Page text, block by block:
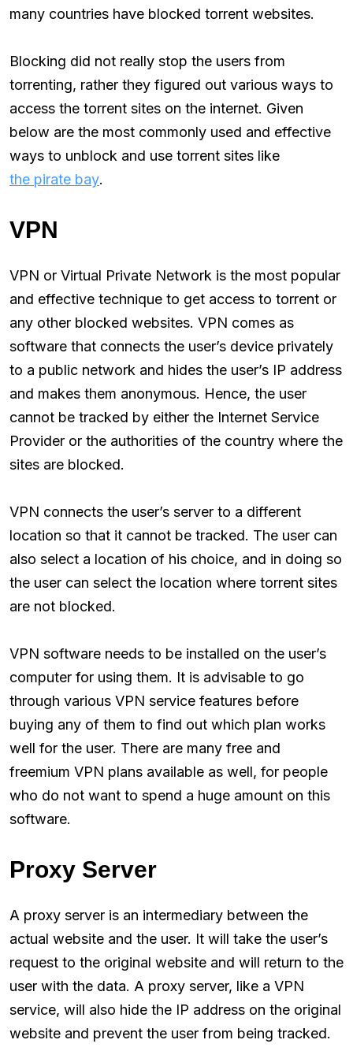
many countries have blocked torrent websites.
Blocking did not really stop the users from
torrenting, rather they figured out various ways to
access the torrent sites on the internet. Given
below are the most commonly used and effective
ways to unblock and use torrent sites like
the pirate bay.
VPN
VPN or Virtual Private Network is the most popular
and effective technique to get access to torrent or
any other blocked websites. VPN comes as
software that connects the user’s device privately
to a public network and hides the user’s IP address
and makes them anonymous. Hence, the user
cannot be tracked by either the Internet Service
Provider or the authorities of the country where the
sites are blocked.
VPN connects the user’s server to a different
location so that it cannot be tracked. The user can
also select a location of his choice, and in doing so
the user can select the location where torrent sites
are not blocked.
VPN software needs to be installed on the user’s
computer for using them. It is advisable to go
through various VPN service features before
buying any of them to find out which plan works
well for the user. There are many free and
freemium VPN plans available as well, for people
who do not want to spend a huge amount on this
software.
Proxy Server
A proxy server is an intermediary between the
actual website and the user. It will take the user’s
request to the original website and will return to the
user with the data. A proxy server, like a VPN
service, will also hide the IP address on the original
website and prevent the user from being tracked.